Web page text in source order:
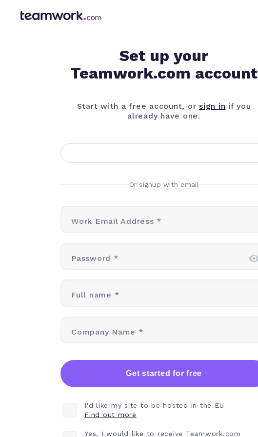
Set up your
Teamwork.com account
Start with a free account, or sign in if you
already have one.
Or signup with email
Work Email Address *
Password *
Full name *
Company Name *
Get started for free
I'd like my site to be hosted in the EU
Find out more
Yes, I would like to receive Teamwork.com